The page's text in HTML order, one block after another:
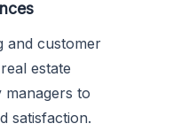
and customer
estate
to
satisfaction.